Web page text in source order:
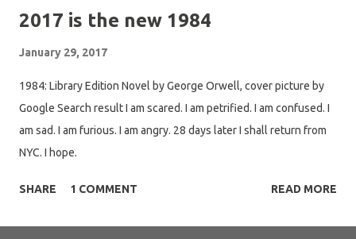
2017 is the new 1984
January 29, 2017
1984: Library Edition Novel by George Orwell, cover picture by
Google Search result I am scared. I am petrified. I am confused. I
am sad. I am furious. I am angry. 28 days later I shall return from
NYC. I hope.
SHARE 1 COMMENT READ MORE